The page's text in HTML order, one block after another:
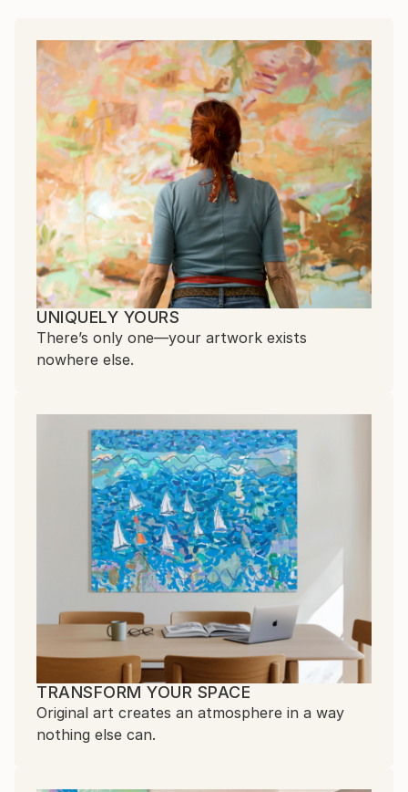
UNIQUELY YOURS
There’s only one—your artwork exists
nowhere else.
TRANSFORM YOUR SPACE
Original art creates an atmosphere in a way
nothing else can.